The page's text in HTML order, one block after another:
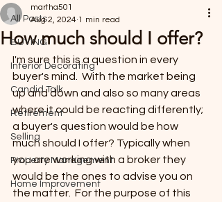
All Posts
BUYING
Interior Decorating
Candid Talk
Retirement
Selling
Property Management
Home Improvement
How much should I offer?
martha501
Aug 2, 2024 1 min read
I'm sure this is a question in every
buyer's mind.  With the market being
up and down and also so many areas
where it could be reacting differently;
a buyer's question would be how
much should I offer? Typically when
you are working with a broker they
would be the ones to advise you on
the matter.  For the purpose of this